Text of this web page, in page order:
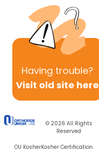
Having trouble?
Visit old site here
© 2026 All Rights
Reserved
OU KosherKosher Certification